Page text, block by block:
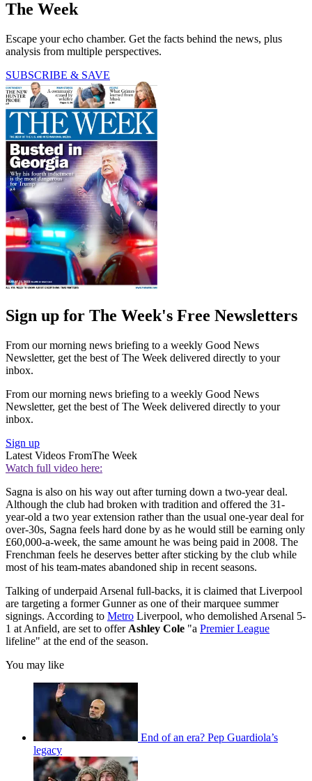
The Week
Escape your echo chamber. Get the facts behind the news, plus
analysis from multiple perspectives.
SUBSCRIBE & SAVE
Sign up for The Week's Free Newsletters
From our morning news briefing to a weekly Good News
Newsletter, get the best of The Week delivered directly to your
inbox.
From our morning news briefing to a weekly Good News
Newsletter, get the best of The Week delivered directly to your
inbox.
Sign up
Latest Videos FromThe Week
Watch full video here:
Sagna is also on his way out after turning down a two-year deal.
Although the club had broken with tradition and offered the 31-
year-old a two year extension rather than the usual one-year deal for
over-30s, Sagna feels hard done by as he would still be earning only
£60,000-a-week, the same amount he was being paid in 2008. The
Frenchman feels he deserves better after sticking by the club while
most of his team-mates abandoned ship in recent seasons.
Talking of underpaid Arsenal full-backs, it is claimed that Liverpool
are targeting a former Gunner as one of their marquee summer
signings. According to Metro Liverpool, who demolished Arsenal 5-
1 at Anfield, are set to offer Ashley Cole "a Premier League
lifeline" at the end of the season.
You may like
End of an era? Pep Guardiola’s
legacy